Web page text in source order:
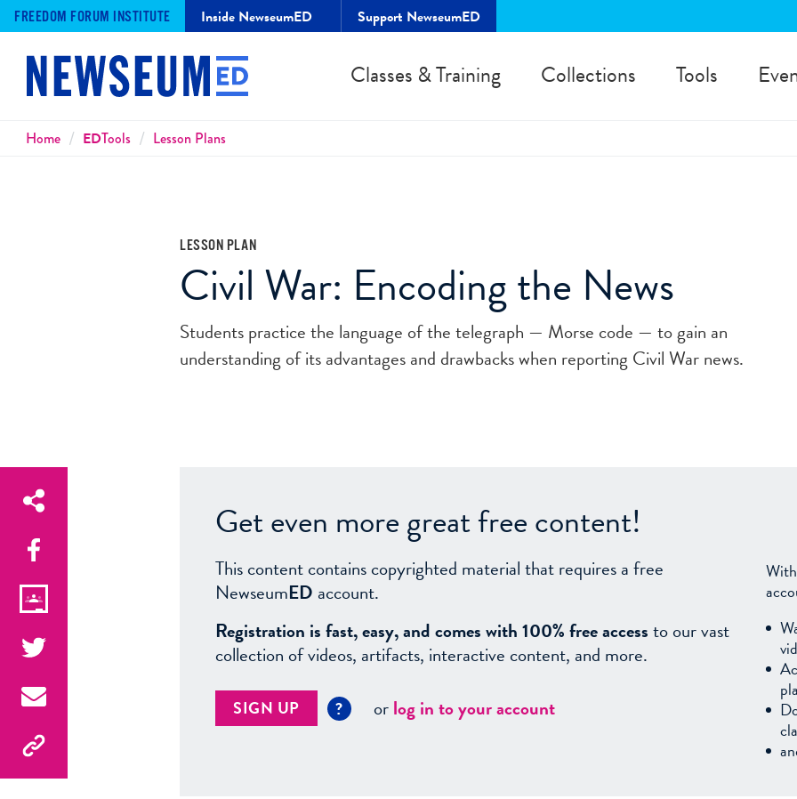
FREEDOM FORUM INSTITUTE Inside NewseumED Support NewseumED
Classes & Training Collections Tools
Breadcrumbs
Home EDTools Lesson Plans
LESSON PLAN
Civil War: Encoding the News
Students practice the language of the telegraph — Morse code — to gain an
understanding of its advantages and drawbacks when reporting Civil War news.
Get even more great free content!
This content contains copyrighted material that requires a free
NewseumED account.
Registration is fast, easy, and comes with 100% free accessto our vast
collection of videos, artifacts, interactive content, and more.
SIGN UP ? orlog in to your account